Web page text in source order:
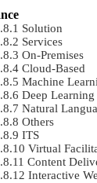
Solution
Services
On-Premises
Cloud-Based
Machine
Deep Learning
Natural
Others
ITS
Virtual
Content
Interactive